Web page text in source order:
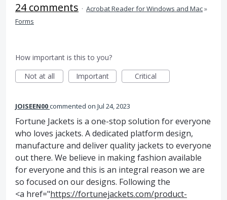
24 comments · Acrobat Reader for Windows and Mac»
Forms
How important is this to you?
Not at all
Important Critical
JOISEEN00commented Jul 24, 2023
Fortune Jackets is a one-stop solution for everyone
who loves jackets. A dedicated platform design,
manufacture and deliver quality jackets to everyone
out there. We believe in making fashion available
for everyone and this is an integral reason we are
so focused on our designs. Following the
<a href="https://fortunejackets.com/product-